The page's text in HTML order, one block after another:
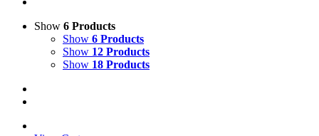
Show 6 Products
Show 6 Products
Show 12 Products
Show 18 Products